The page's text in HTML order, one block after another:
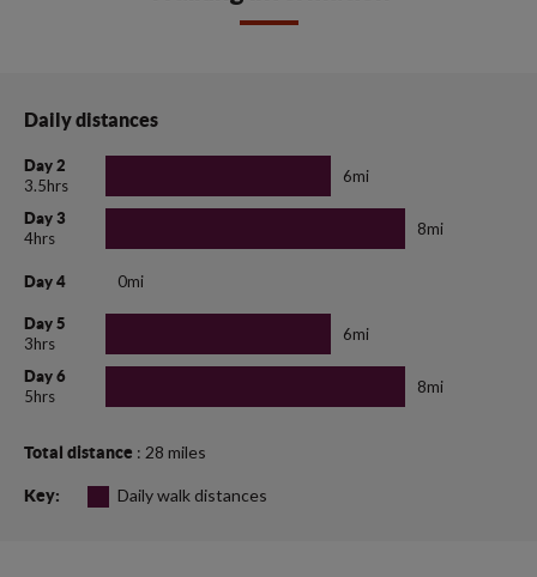
Daily distances
Day 2
3.5hrs
6mi
Day 3
4hrs
8mi
Day 4 0mi
Day 5
3hrs
6mi
Day 6
5hrs
8mi
Total distance : 28 miles
Key: Daily walk distances